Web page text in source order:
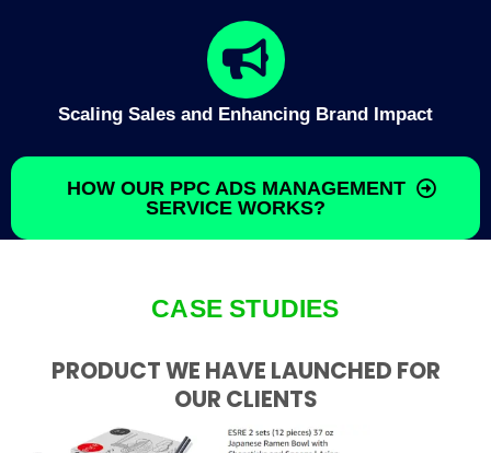
Scaling Sales and Enhancing Brand Impact
HOW OUR PPC ADS MANAGEMENT
SERVICE WORKS?
CASE STUDIES
PRODUCT WE HAVE LAUNCHED FOR
OUR CLIENTS